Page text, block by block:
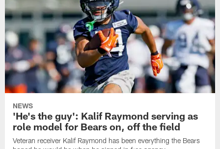
NEWS
'He's the guy': Kalif Raymond serving as
role model for Bears on, off the field
Veteran receiver Kalif Raymond has been everything the Bears